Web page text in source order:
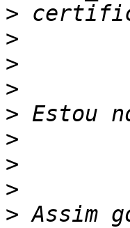
>
>
>
>
>
>
>
>
> Assim